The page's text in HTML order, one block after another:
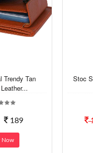
Trendy Tan
189
Now
Stoc